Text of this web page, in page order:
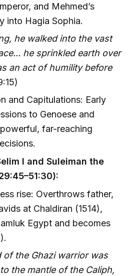
and Mehmed’s
into Hagia Sophia.
he walked into the vast
he sprinkled earth over
an act of humility before
and Capitulations: Early
to Genoese and
far-reaching
I and Suleiman the
rise: Overthrows father,
at Chaldiran (1514),
Egypt and becomes
of the Ghazi warrior was
the mantle of the Caliph,